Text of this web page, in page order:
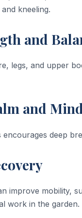
kneeling.
and
legs, and upper
and
deep
improve mobility,
work in the garden.